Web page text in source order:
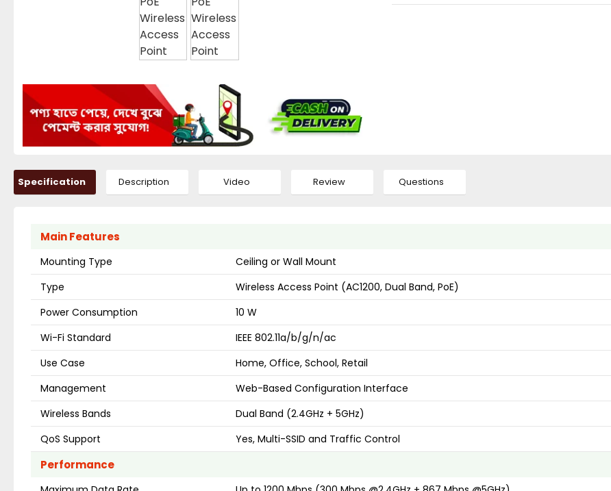
Specification Description Video Review Questions
Main Features
Mounting Type
Ceiling or Wall Mount
Type
Wireless Access Point (AC1200, Dual Band, PoE)
Power Consumption
10 W
Wi-Fi Standard
IEEE 802.11a/b/g/n/ac
Use Case
Home, Office, School, Retail
Management
Web-Based Configuration Interface
Wireless Bands
Dual Band (2.4GHz + 5GHz)
QoS Support
Yes, Multi-SSID and Traffic Control
Performance